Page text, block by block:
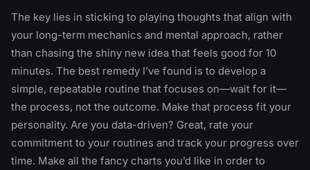
The key lies in sticking to playing thoughts that align with
your long-term mechanics and mental approach, rather
than chasing the shiny new idea that feels good for 10
minutes. The best remedy I’ve found is to develop a
simple, repeatable routine that focuses on—wait for it—
the process, not the outcome. Make that process fit your
personality. Are you data-driven? Great, rate your
commitment to your routines and track your progress over
time. Make all the fancy charts you’d like in order to